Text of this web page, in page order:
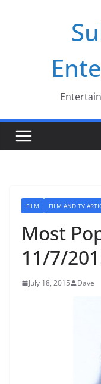
FILM FILM AND TV
Most
11/7/
July 18, 2015 Dave